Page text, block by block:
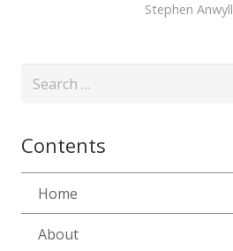
Stephen Anwyll
Search
Contents
Home
About